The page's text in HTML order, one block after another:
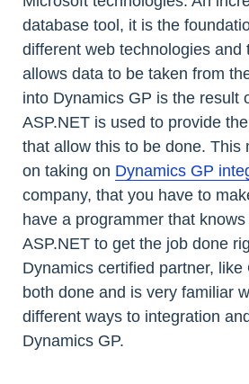
database tool, it is the
different web technologies and
allows data to be taken from
into Dynamics GP is the result
ASP.NET is used to provide
that allow this to be done. This
on taking on Dynamics GP
company, that you have to
have a programmer that
ASP.NET to get the job done
Dynamics certified partner, like
both done and is very familiar
different ways to integration
Dynamics GP.